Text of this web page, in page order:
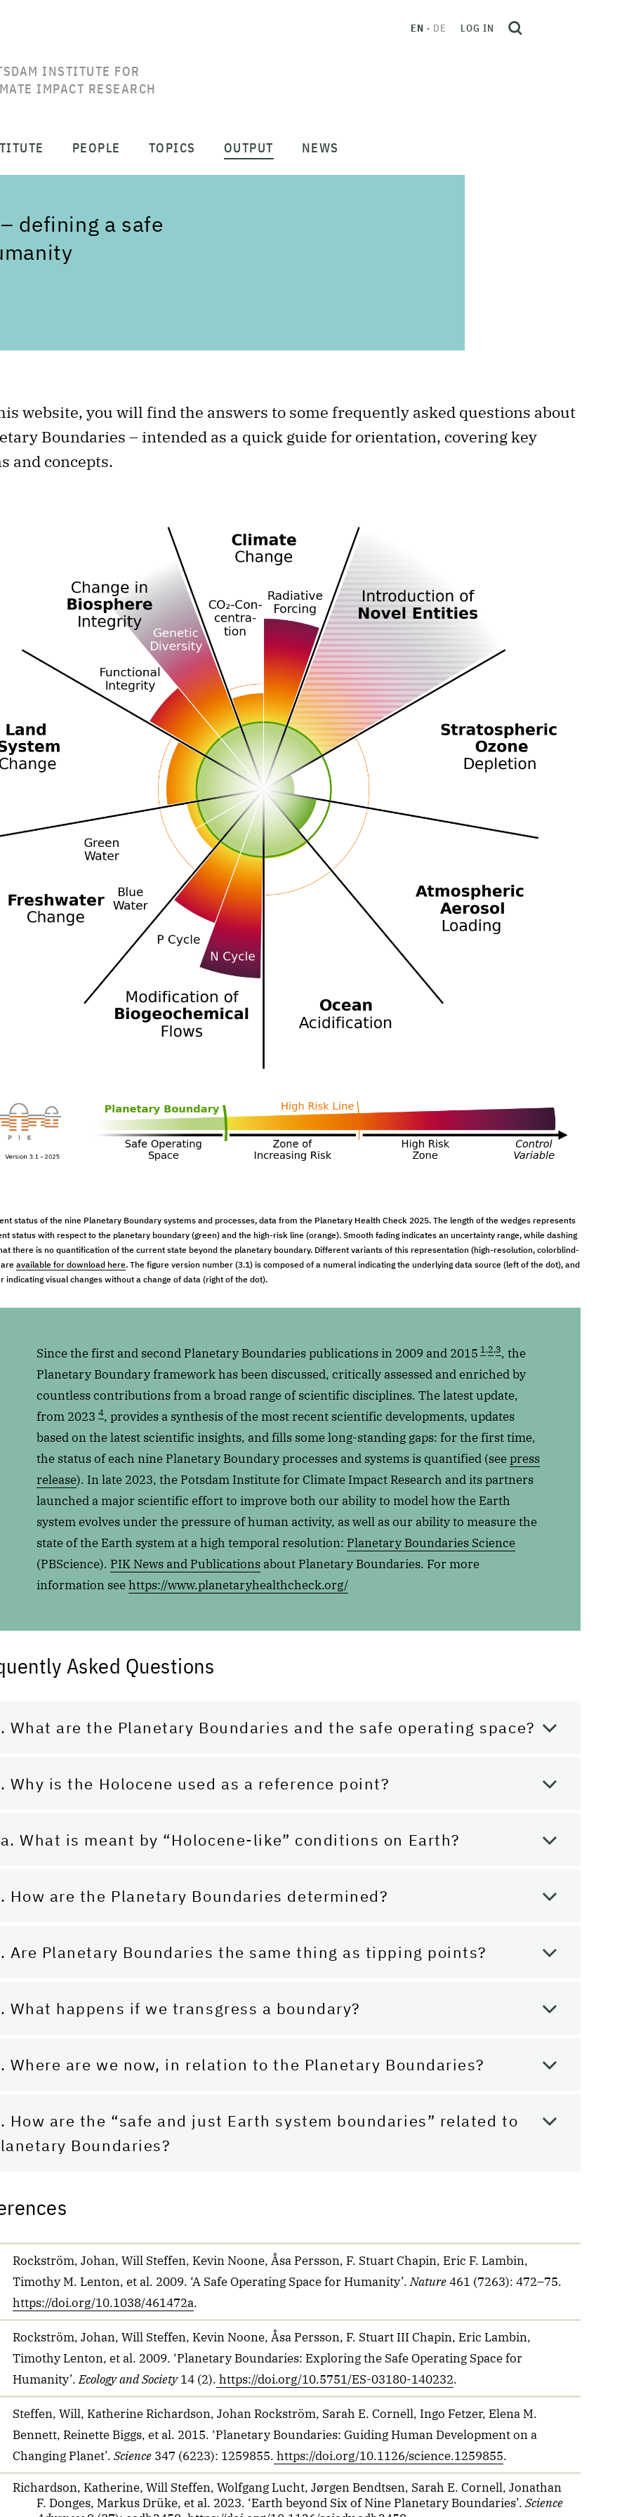
INSTITUTE FOR
IMPACT RESEARCH
EN DE LOG IN
PEOPLE TOPICS OUTPUT NEWS
defining a safe
website, you will find the answers to some frequently asked questions about
Boundaries – intended as a quick guide for orientation, covering key
and concepts.
status of the nine Planetary Boundary systems and processes, data from the Planetary Health Check 2025. The length of the wedges represents
status with respect to the planetary boundary (green) and the high-risk line (orange). Smooth fading indicates an uncertainty range, while dashing
there is no quantification of the current state beyond the planetary boundary. Different variants of this representation (high-resolution, colorblind-
available for download here. The figure version number (3.1) is composed of a numeral indicating the underlying data source (left of the dot), and
indicating visual changes without a change of data (right of the dot).
Since the first and second Planetary Boundaries publications in 2009 and 2015 1,2,3, the
Planetary Boundary framework has been discussed, critically assessed and enriched by
countless contributions from a broad range of scientific disciplines. The latest update,
from 2023 4, provides a synthesis of the most recent scientific developments, updates
based on the latest scientific insights, and fills some long-standing gaps: for the first time,
the status of each nine Planetary Boundary processes and systems is quantified (seepress
release). In late 2023, the Potsdam Institute for Climate Impact Research and its partners
launched a major scientific effort to improve both our ability to model how the Earth
system evolves under the pressure of human activity, as well as our ability to measure the
state of the Earth system at a high temporal resolution: Planetary Boundaries Science
(PBScience). PIK News and Publications about Planetary Boundaries. For more
information seehttps://www.planetaryhealthcheck.org/
Asked Questions
What are the Planetary Boundaries and the safe operating space?
Why is the Holocene used as a reference point?
What is meant by “Holocene-like” conditions on Earth?
How are the Planetary Boundaries determined?
Are Planetary Boundaries the same thing as tipping points?
What happens if we transgress a boundary?
Where are we now, in relation to the Planetary Boundaries?
How are the “safe and just Earth system boundaries” related to
Boundaries?
Rockström, Johan, Will Steffen, Kevin Noone, Åsa Persson, F. Stuart Chapin, Eric F. Lambin,
Timothy M. Lenton, et al. 2009. ‘A Safe Operating Space for Humanity’.Nature461 (7263): 472–75.
https://doi.org/10.1038/461472a.
Rockström, Johan, Will Steffen, Kevin Noone, Åsa Persson, F. Stuart III Chapin, Eric Lambin,
Timothy Lenton, et al. 2009. ‘Planetary Boundaries: Exploring the Safe Operating Space for
Humanity’.Ecology and Society14 (2). https://doi.org/10.5751/ES-03180-140232.
Steffen, Will, Katherine Richardson, Johan Rockström, Sarah E. Cornell, Ingo Fetzer, Elena M.
Bennett, Reinette Biggs, et al. 2015. ‘Planetary Boundaries: Guiding Human Development on a
Changing Planet’. Science 347 (6223): 1259855. https://doi.org/10.1126/science.1259855.
Richardson, Katherine, Will Steffen, Wolfgang Lucht, Jørgen Bendtsen, Sarah E. Cornell, Jonathan
F. Donges, Markus Drüke, et al. 2023. ‘Earth beyond Six of Nine Planetary Boundaries’. Science